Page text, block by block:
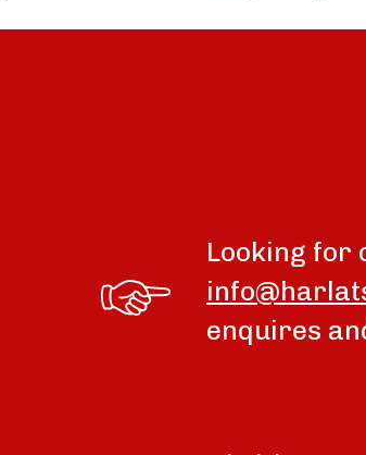
Looking for
enquires